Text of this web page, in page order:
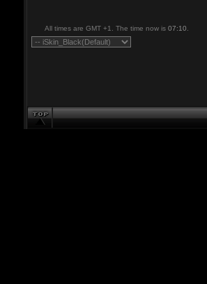
All times are GMT +1. The time now is 07:10